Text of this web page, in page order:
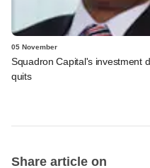
05 November
Squadron Capital's investment
quits
Share article on